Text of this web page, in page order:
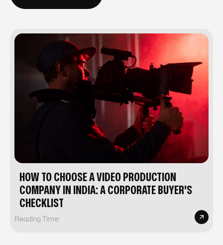
HOW TO CHOOSE A VIDEO PRODUCTION
COMPANY IN INDIA: A CORPORATE BUYER'S
CHECKLIST
Reading Time: